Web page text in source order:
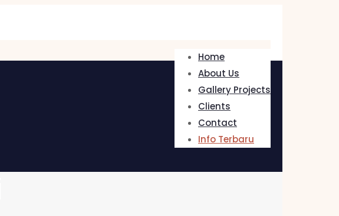
Home
About Us
Gallery Projects
Clients
Contact
Info Terbaru